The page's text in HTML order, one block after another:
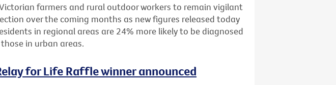
farmers and rural outdoor workers to remain vigilant
over the coming months as new figures released today
in regional areas are 24% more likely to be diagnosed
in urban areas.
for Life Raffle winner announced